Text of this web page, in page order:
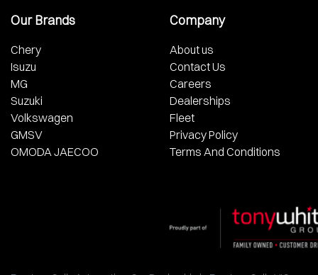
Our Brands
Chery
Isuzu
MG
Suzuki
Volkswagen
GMSV
OMODA JAECOO
Company
About us
Contact Us
Careers
Dealerships
Fleet
Privacy Policy
Terms And Conditions